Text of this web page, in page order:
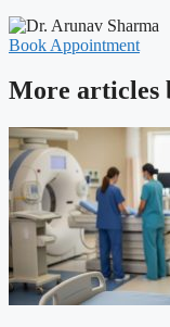
Book Appointment
More articles